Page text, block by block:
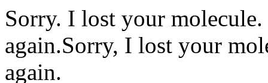
Sorry. I lost your
again.Sorry, I lost your
again.